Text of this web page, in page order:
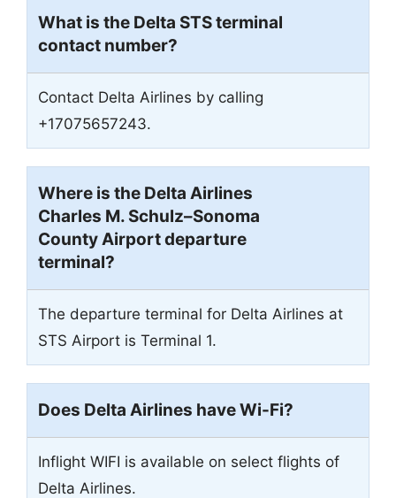
What is the Delta STS terminal
contact number?
Contact Delta Airlines by calling
+17075657243.
Where is the Delta Airlines
Charles M. Schulz–Sonoma
County Airport departure
terminal?
The departure terminal for Delta Airlines at
STS Airport is Terminal 1.
Does Delta Airlines have Wi-Fi?
Inflight WIFI is available on select flights of
Delta Airlines.